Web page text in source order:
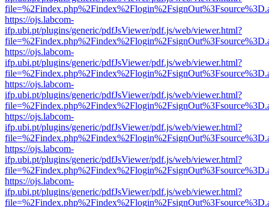
https://ojs.labcom-
ifp.ubi.pt/plugins/generic/pdfJsViewer/pdf.js/web/viewer.html?
https://ojs.labcom-
ifp.ubi.pt/plugins/generic/pdfJsViewer/pdf.js/web/viewer.html?
https://ojs.labcom-
ifp.ubi.pt/plugins/generic/pdfJsViewer/pdf.js/web/viewer.html?
https://ojs.labcom-
ifp.ubi.pt/plugins/generic/pdfJsViewer/pdf.js/web/viewer.html?
https://ojs.labcom-
ifp.ubi.pt/plugins/generic/pdfJsViewer/pdf.js/web/viewer.html?
https://ojs.labcom-
ifp.ubi.pt/plugins/generic/pdfJsViewer/pdf.js/web/viewer.html?